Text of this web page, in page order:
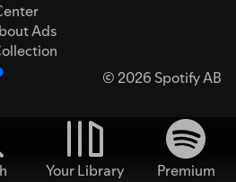
Ads
© 2026 Spotify AB
Your Library
Premium